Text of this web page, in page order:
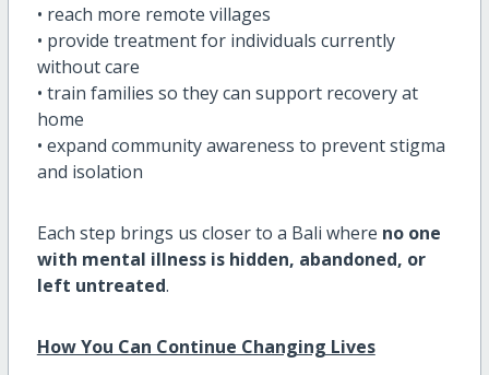
• reach more remote villages
• provide treatment for individuals currently
without care
• train families so they can support recovery at
home
• expand community awareness to prevent stigma
and isolation
Each step brings us closer to a Bali where no one
with mental illness is hidden, abandoned, or
left untreated.
How You Can Continue Changing Lives